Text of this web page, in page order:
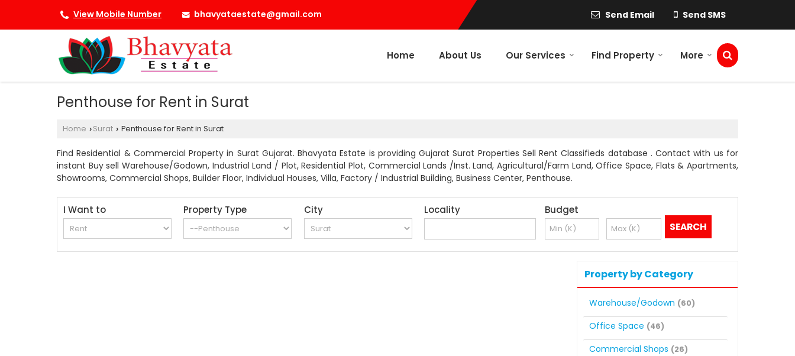
View Mobile Number bhavyataestate@gmail.com Send Email Send SMS
Home About Us Our Services Find Property More
Penthouse for Rent in Surat
Home › Surat › Penthouse for Rent in Surat
Find Residential & Commercial Property in Surat Gujarat. Bhavyata Estate is providing Gujarat Surat Properties Sell Rent Classifieds database . Contact with us for
instant Buy sell Warehouse/Godown, Industrial Land / Plot, Residential Plot, Commercial Lands /Inst. Land, Agricultural/Farm Land, Office Space, Flats & Apartments,
Showrooms, Commercial Shops, Builder Floor, Individual Houses, Villa, Factory / Industrial Building, Business Center, Penthouse.
I Want to Property Type City Locality Budget
Property by Category
Warehouse/Godown (60)
Office Space (46)
Commercial Shops (26)